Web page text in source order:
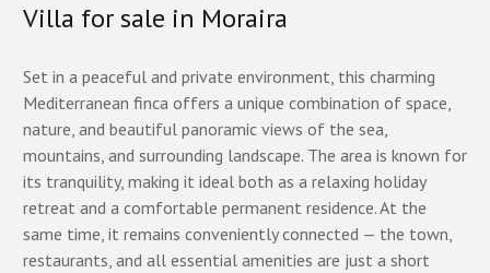
Villa for sale in Moraira
Set in a peaceful and private environment, this charming
Mediterranean finca offers a unique combination of space,
nature, and beautiful panoramic views of the sea,
mountains, and surrounding landscape. The area is known for
its tranquility, making it ideal both as a relaxing holiday
retreat and a comfortable permanent residence. At the
same time, it remains conveniently connected — the town,
restaurants, and all essential amenities are just a short